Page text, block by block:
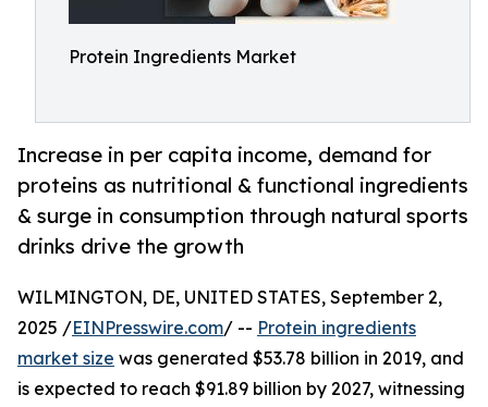
Protein Ingredients Market
Increase in per capita income, demand for
proteins as nutritional & functional ingredients
& surge in consumption through natural sports
drinks drive the growth
WILMINGTON, DE, UNITED STATES, September 2,
2025 /EINPresswire.com/ -- Protein ingredients
market size was generated $53.78 billion in 2019, and
is expected to reach $91.89 billion by 2027, witnessing